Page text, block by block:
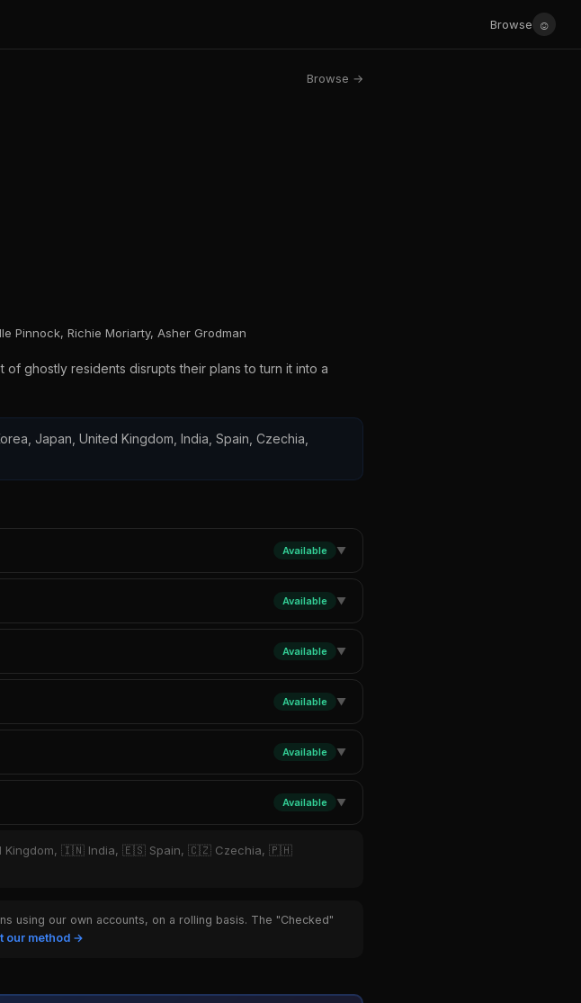
Browse ☺
Browse →
Pinnock, Richie Moriarty, Asher Grodman
ghostly residents disrupts their plans to turn it into a
Japan, United Kingdom, India, Spain, Czechia,
Available ▼
Available ▼
Available ▼
Available ▼
Available ▼
Available ▼
Kingdom, 🇮🇳 India, 🇪🇸 Spain, 🇨🇿 Czechia, 🇵🇭
using our own accounts, on a rolling basis. The "Checked"
our method →